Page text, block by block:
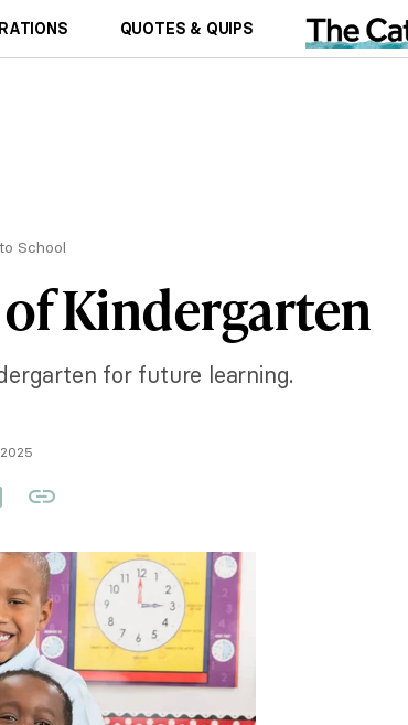
QUOTES & QUIPS
School
of Kindergarten
for future learning.